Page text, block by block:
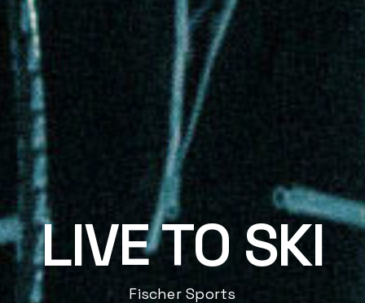
LIVE TO SKI
Fischer Sports